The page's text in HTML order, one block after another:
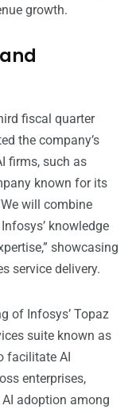
growth.
fiscal quarter
the company’s
firms, such as
known for its
will combine
knowledge
showcasing
service delivery.
of Infosys’ Topaz
suite known as
facilitate AI
enterprises,
adoption among